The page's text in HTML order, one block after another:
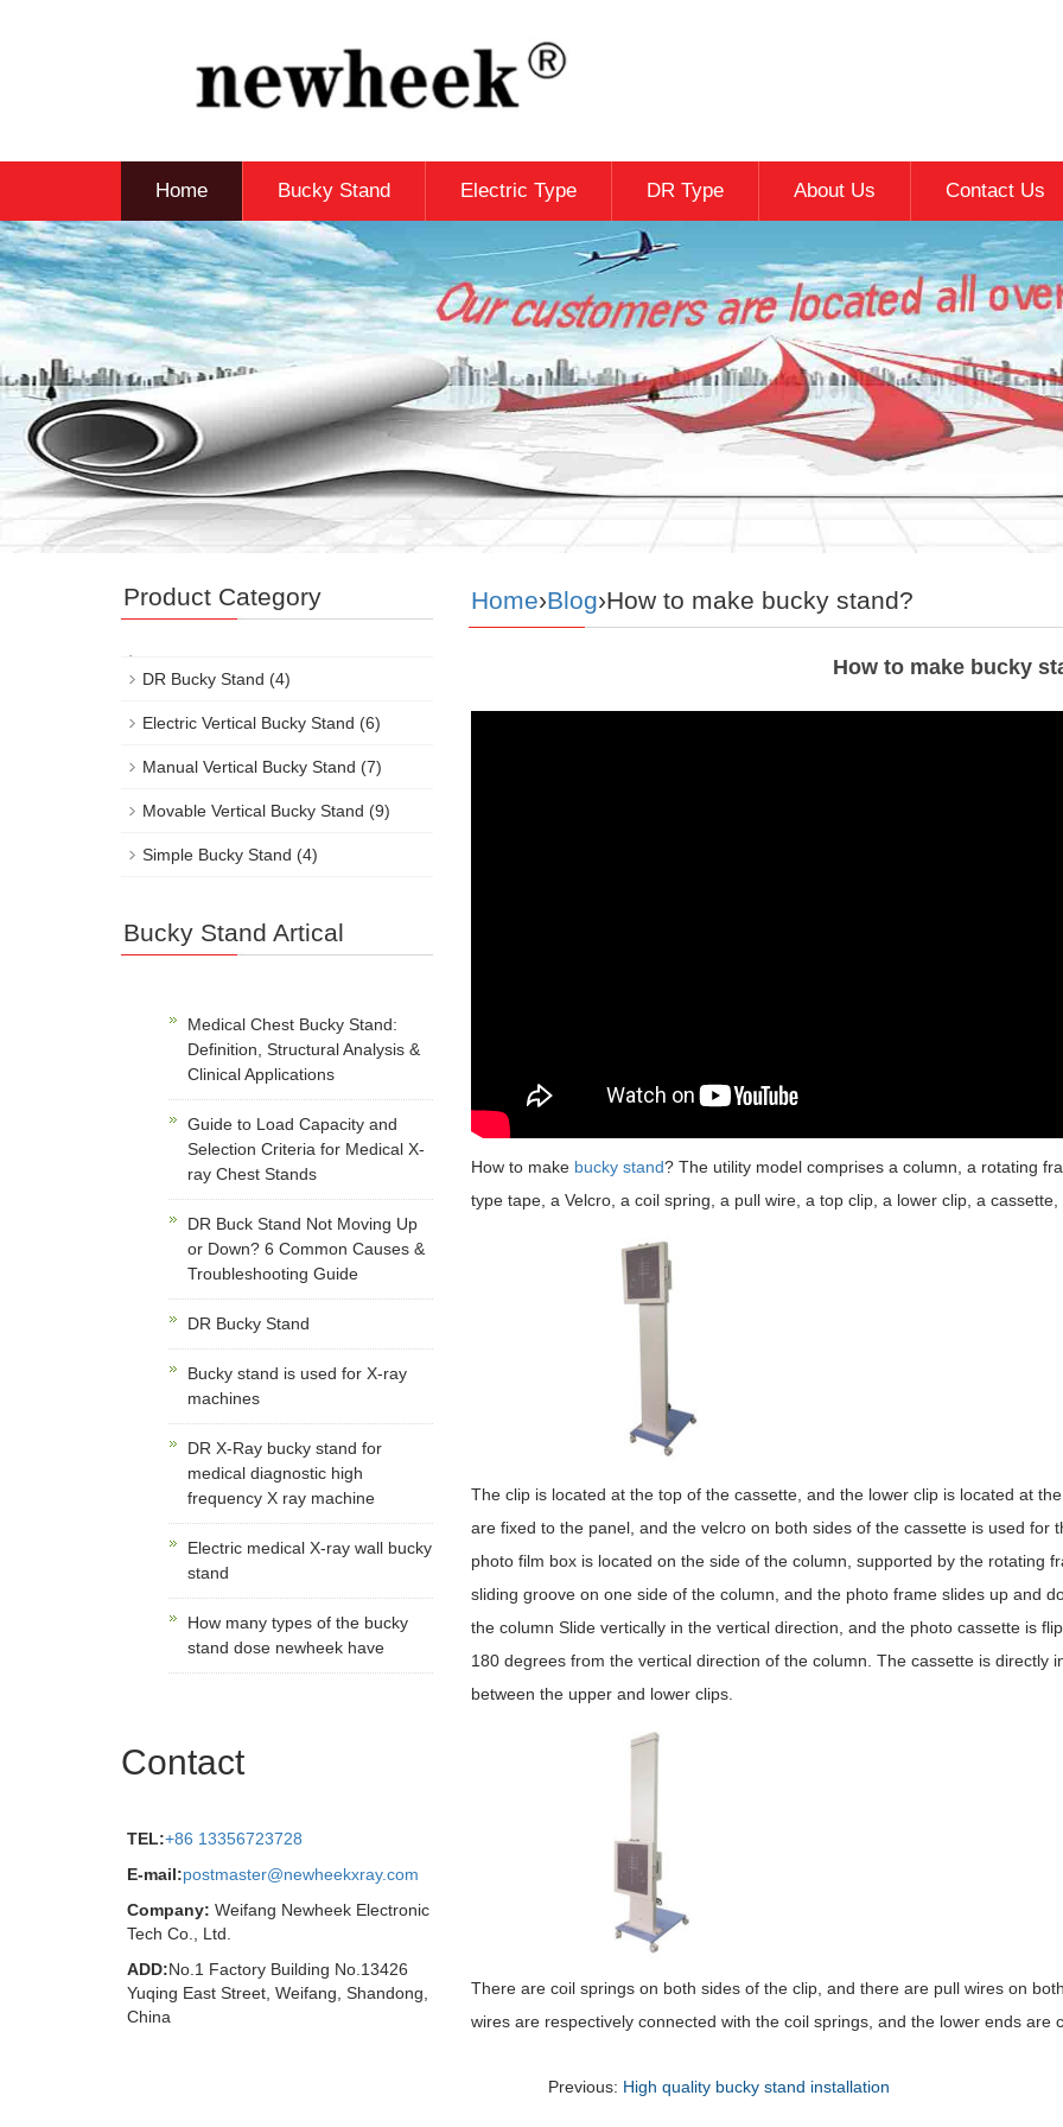
Home Bucky Stand Electric Type DR Type About Us Contact Us
Home›Blog›How to make bucky stand?
How to make bucky
How to make bucky stand? The utility model comprises a column, a rotating
type tape, a Velcro, a coil spring, a pull wire, a top clip, a lower clip, a
The clip is located at the top of the cassette, and the lower clip is located at
are fixed to the panel, and the velcro on both sides of the cassette is used for
photo film box is located on the side of the column, supported by the rotating
sliding groove on one side of the column, and the photo frame slides up and
the column Slide vertically in the vertical direction, and the photo cassette is
180 degrees from the vertical direction of the column. The cassette is directly
between the upper and lower clips.
There are coil springs on both sides of the clip, and there are pull wires on
wires are respectively connected with the coil springs, and the lower ends are
Previous: High quality bucky stand installation
Product Category
DR Bucky Stand (4)
Electric Vertical Bucky Stand (6)
Manual Vertical Bucky Stand (7)
Movable Vertical Bucky Stand (9)
Simple Bucky Stand (4)
Bucky Stand Artical
Medical Chest Bucky Stand:
Definition, Structural Analysis &
Clinical Applications
Guide to Load Capacity and
Selection Criteria for Medical X-
ray Chest Stands
DR Buck Stand Not Moving Up
or Down? 6 Common Causes &
Troubleshooting Guide
DR Bucky Stand
Bucky stand is used for X-ray
machines
DR X-Ray bucky stand for
medical diagnostic high
frequency X ray machine
Electric medical X-ray wall bucky
stand
How many types of the bucky
stand dose newheek have
Contact
TEL:+86 13356723728
E-mail:postmaster@newheekxray.com
Company: Weifang Newheek Electronic
Tech Co., Ltd.
ADD:No.1 Factory Building No.13426
Yuqing East Street, Weifang, Shandong,
China